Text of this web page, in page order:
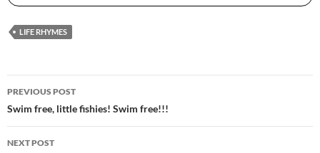
LIFE RHYMES
Post
navigation
PREVIOUS POST
Swim free, little fishies! Swim free!!!
NEXT POST